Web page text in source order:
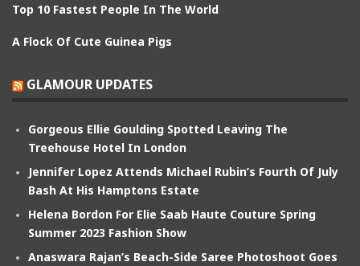
Top 10 Fastest People In The World
A Flock Of Cute Guinea Pigs
GLAMOUR UPDATES
Gorgeous Ellie Goulding Spotted Leaving The
Treehouse Hotel In London
Jennifer Lopez Attends Michael Rubin’s Fourth Of July
Bash At His Hamptons Estate
Helena Bordon For Elie Saab Haute Couture Spring
Summer 2023 Fashion Show
Anaswara Rajan’s Beach-Side Saree Photoshoot Goes